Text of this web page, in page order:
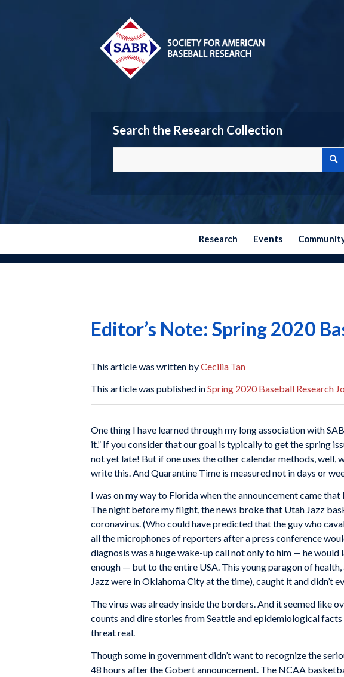
Search the Research Collection
Research Events
Editor’s Note: Spring 2020
This article was written byCecilia Tan
This article was published inSpring 2020 Baseball Research
One thing I have learned through my long association with
it.” If you consider that our goal is typically to get the spring
not yet late! But if one uses the other calendar methods,
write this. And Quarantine Time is measured not in days or
I was on my way to Florida when the announcement came
The night before my flight, the news broke that Utah Jazz
coronavirus. (Who could have predicted that the guy who
all the microphones of reporters after a press conference
diagnosis was a huge wake-up call not only to him — he
enough — but to the entire USA. This young paragon of
Jazz were in Oklahoma City at the time), caught it and didn’t
The virus was already inside the borders. And it seemed like
counts and dire stories from Seattle and epidemiological
threat real.
Though some in government didn’t want to recognize the
48 hours after the Gobert announcement. The NCAA